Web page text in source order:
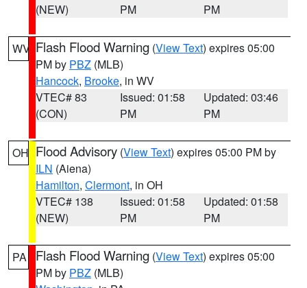
(NEW)
PM
PM
WV Flash Flood Warning (View Text) expires 05:00
PM by PBZ (MLB)
Hancock, Brooke, in WV
VTEC# 83
(CON)
Issued: 01:58
PM
Updated: 03:46
PM
OH Flood Advisory (View Text) expires 05:00 PM by
ILN (Aiena)
Hamilton, Clermont, in OH
VTEC# 138
(NEW)
Issued: 01:58
PM
Updated: 01:58
PM
PA Flash Flood Warning (View Text) expires 05:00
PM by PBZ (MLB)